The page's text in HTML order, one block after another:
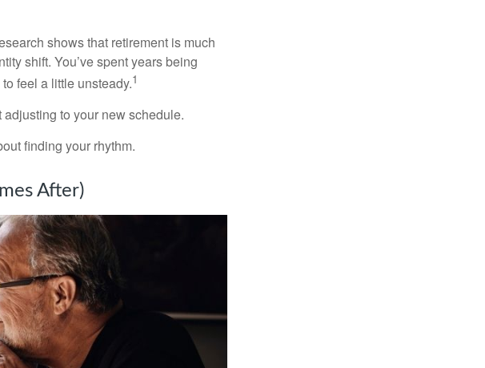
shows that retirement is much
shift. You’ve spent years being
feel a little unsteady.1
to your new schedule.
finding your rhythm.
After)